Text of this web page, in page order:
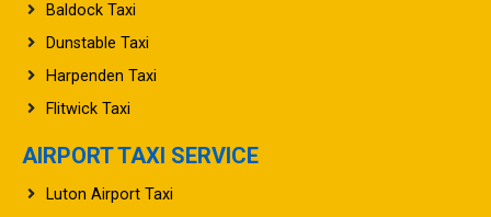
Baldock Taxi
Dunstable Taxi
Harpenden Taxi
Flitwick Taxi
AIRPORT TAXI SERVICE
Luton Airport Taxi